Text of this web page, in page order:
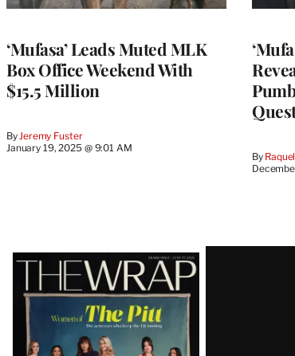
‘Mufasa’ Leads Muted MLK
Box Office Weekend With
$15.5 Million
By Jeremy Fuster
January 19, 2025 @ 9:01 AM
By
Latest
Magazine
Issue